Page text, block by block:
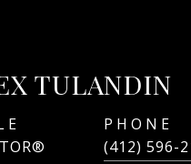
TULANDIN
PHONE
(412) 596-